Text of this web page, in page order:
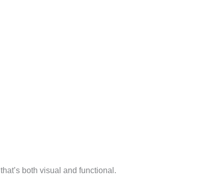
that’s both visual and functional.